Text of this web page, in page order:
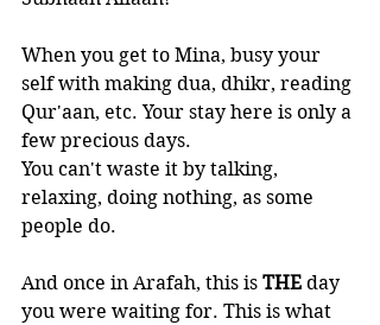
When you get to Mina, busy your
self with making dua, dhikr, reading
Qur'aan, etc. Your stay here is only a
few precious days.
You can't waste it by talking,
relaxing, doing nothing, as some
people do.
And once in Arafah, this is THE day
you were waiting for. This is what